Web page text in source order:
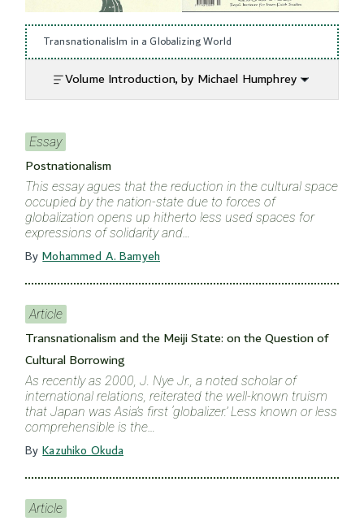
Transnationalislm in a Globalizing World
Volume Introduction, by Michael Humphrey
Essay
Postnationalism
This essay agues that the reduction in the cultural space
occupied by the nation-state due to forces of
globalization opens up hitherto less used spaces for
expressions of solidarity and…
By Mohammed A. Bamyeh
Article
Transnationalism and the Meiji State: on the Question of
Cultural Borrowing
As recently as 2000, J. Nye Jr., a noted scholar of
international relations, reiterated the well-known truism
that Japan was Asia’s first ‘globalizer.’ Less known or less
comprehensible is the…
By Kazuhiko Okuda
Article